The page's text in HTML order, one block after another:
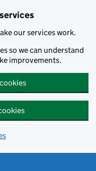
our services work.
so we can understand
improvements.